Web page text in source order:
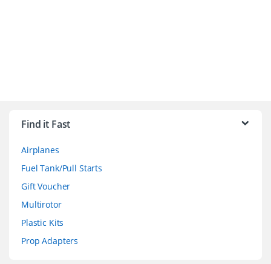
Find it Fast
Airplanes
Fuel Tank/Pull Starts
Gift Voucher
Multirotor
Plastic Kits
Prop Adapters